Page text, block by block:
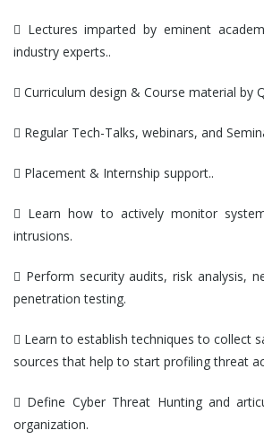
 Lectures imparted by eminent
industry experts..
 Curriculum design & Course material by
 Regular Tech-Talks, webinars, and
 Placement & Internship support..
 Learn how to actively monitor
intrusions.
 Perform security audits, risk analysis,
penetration testing.
 Learn to establish techniques to collect
sources that help to start profiling threat
 Define Cyber Threat Hunting and
organization.